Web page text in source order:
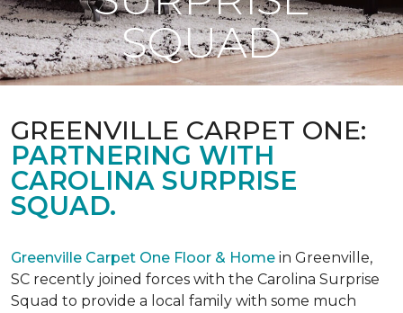
SQUAD
GREENVILLE CARPET ONE:
PARTNERING WITH
CAROLINA SURPRISE
SQUAD.
Greenville Carpet One Floor & Home in Greenville,
SC recently joined forces with the Carolina Surprise
Squad to provide a local family with some much